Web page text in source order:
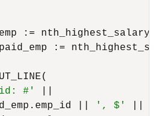
:
= nth_highest_salary(
:
=
#'
', $'